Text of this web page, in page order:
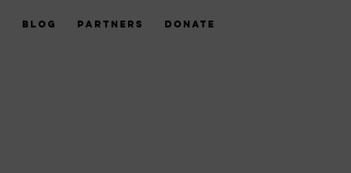
Blog Partners DONATE